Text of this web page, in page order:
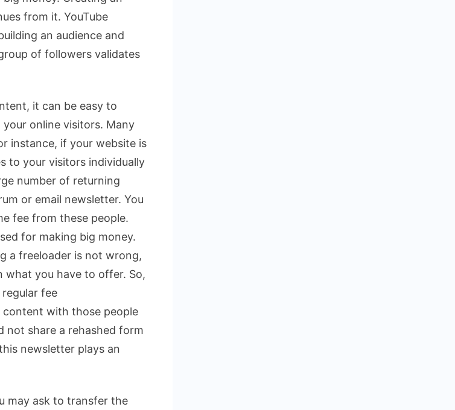
from it. YouTube
an audience and
of followers validates
it can be easy to
online visitors. Many
instance, if your website is
to your visitors individually
number of returning
or email newsletter. You
fee from these people.
for making big money.
a freeloader is not wrong,
what you have to offer. So,
fee
content with those people
not share a rehashed form
newsletter plays an
may ask to transfer the